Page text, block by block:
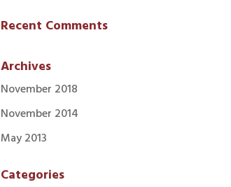
Recent Comments
Archives
November 2018
November 2014
May 2013
Categories